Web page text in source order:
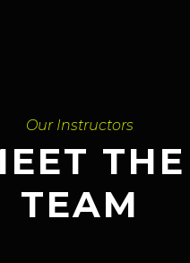
Our Instructors
THE
TEAM